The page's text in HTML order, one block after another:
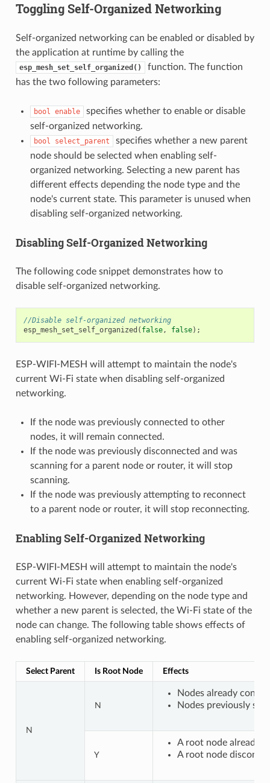
Toggling Self-Organized Networking
Self-organized networking can be enabled or disabled by
the application at runtime by calling the
esp_mesh_set_self_organized()
function. The function
has the two following parameters:
bool enable
specifies whether to enable or disable
self-organized networking.
bool select_parent
specifies whether a new parent
node should be selected when enabling self-
organized networking. Selecting a new parent has
different effects depending the node type and the
node's current state. This parameter is unused when
disabling self-organized networking.
Disabling Self-Organized Networking
The following code snippet demonstrates how to
disable self-organized networking.
//Disable self-organized networking
esp_mesh_set_self_organized ( false, false);
ESP-WIFI-MESH will attempt to maintain the node's
current Wi-Fi state when disabling self-organized
networking.
If the node was previously connected to other
nodes, it will remain connected.
If the node was previously disconnected and was
scanning for a parent node or router, it will stop
scanning.
If the node was previously attempting to reconnect
to a parent node or router, it will stop reconnecting.
Enabling Self-Organized Networking
ESP-WIFI-MESH will attempt to maintain the node's
current Wi-Fi state when enabling self-organized
networking. However, depending on the node type and
whether a new parent is selected, the Wi-Fi state of the
node can change. The following table shows effects of
enabling self-organized networking.
Select Parent Is Root Node Effects
N
N
Nodes already
Nodes previously
Y
A root node already
A root node